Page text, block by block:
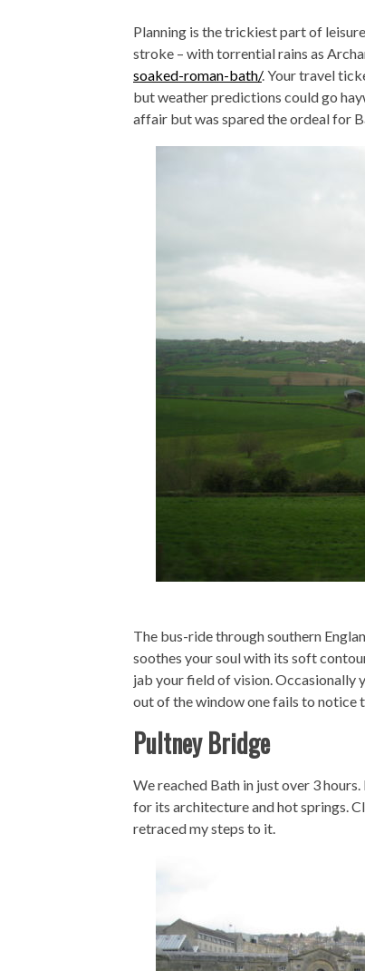
Planning is the trickiest part of
stroke – with torrential rains as
soaked-roman-bath/. Your travel
but weather predictions could go
affair but was spared the ordeal for
The bus-ride through southern
soothes your soul with its soft
jab your field of vision. Occasionally
out of the window one fails to notice
Pultney Bridge
We reached Bath in just over 3
for its architecture and hot springs.
retraced my steps to it.